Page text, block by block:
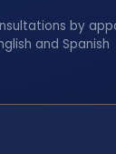
by
and Spanish